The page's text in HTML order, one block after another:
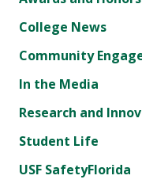
College News
Community
In the Media
Research and
Student Life
USF SafetyFlorida